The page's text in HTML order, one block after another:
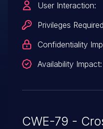
User Interaction:
Privileges
Confidentiality
Availability Impact:
CWE-79 -